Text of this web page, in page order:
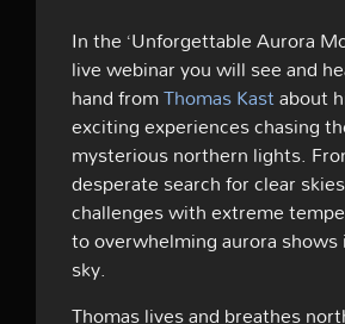
In the ‘Unforgettable Aurora
live webinar you will see and
hand fromThomas Kastabout
exciting experiences chasing
mysterious northern lights.
desperate search for clear
challenges with extreme
to overwhelming aurora shows
sky.
Thomas lives and breathes